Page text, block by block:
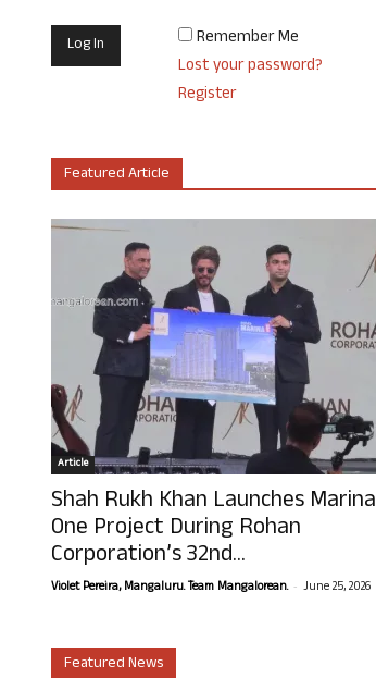
Remember Me
Lost your password?
Register
Featured Article
Article
Shah Rukh Khan Launches Marina
One Project During Rohan
Corporation’s 32nd...
Violet Pereira, Mangaluru. Team Mangalorean. - June 25, 2026
Featured News